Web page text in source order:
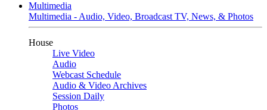
Multimedia
Multimedia - Audio, Video, Broadcast TV, News, & Photos
House
Live Video
Audio
Webcast Schedule
Audio & Video Archives
Session Daily
Photos